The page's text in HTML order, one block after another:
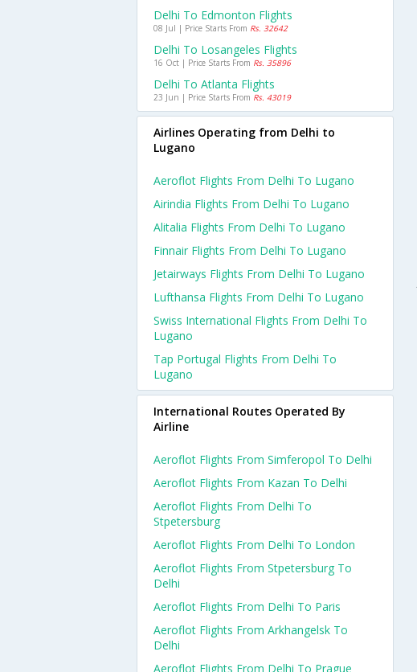
Delhi To Edmonton Flights
08 Jul | Price Starts From Rs. 32642
Delhi To Losangeles Flights
16 Oct | Price Starts From Rs. 35896
Delhi To Atlanta Flights
23 Jun | Price Starts From Rs. 43019
Airlines Operating from Delhi to
Lugano
Aeroflot Flights From Delhi To Lugano
Airindia Flights From Delhi To Lugano
Alitalia Flights From Delhi To Lugano
Finnair Flights From Delhi To Lugano
Jetairways Flights From Delhi To Lugano
Lufthansa Flights From Delhi To Lugano
Swiss International Flights From Delhi To
Lugano
Tap Portugal Flights From Delhi To
Lugano
International Routes Operated By
Airline
Aeroflot Flights From Simferopol To Delhi
Aeroflot Flights From Kazan To Delhi
Aeroflot Flights From Delhi To
Stpetersburg
Aeroflot Flights From Delhi To London
Aeroflot Flights From Stpetersburg To
Delhi
Aeroflot Flights From Delhi To Paris
Aeroflot Flights From Arkhangelsk To
Delhi
Aeroflot Flights From Delhi To Prague